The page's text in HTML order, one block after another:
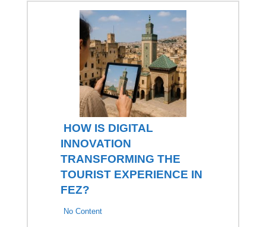
HOW IS DIGITAL
INNOVATION
TRANSFORMING THE
TOURIST EXPERIENCE IN
FEZ?
No Content